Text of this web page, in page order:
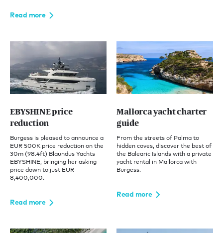
Read more
EBYSHINE price
reduction
Burgess is pleased to announce a
EUR 500K price reduction on the
30m (98.4ft) Blaundus Yachts
EBYSHINE, bringing her asking
price down to just EUR
8,400,000.
Read more
Mallorca yacht charter
guide
From the streets of Palma to
hidden coves, discover the best of
the Balearic Islands with a private
yacht rental in Mallorca with
Burgess.
Read more